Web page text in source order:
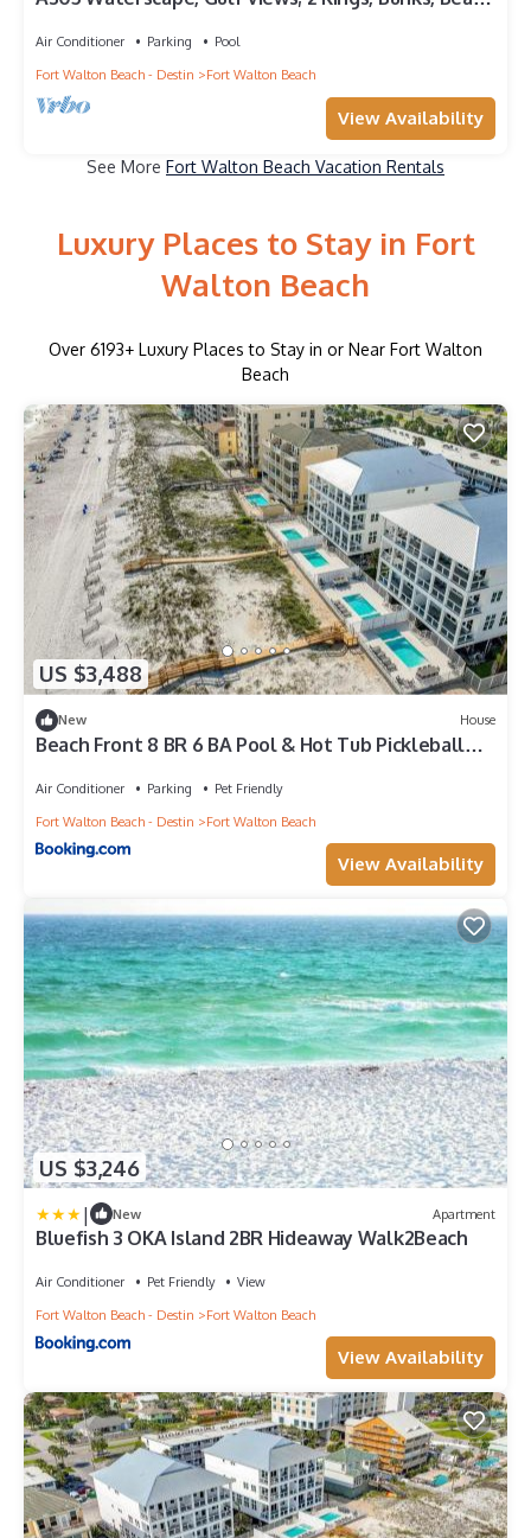
Air Conditioner Parking
Pool
Fort Walton Beach - Destin
Fort Walton Beach
View Availability
See More Fort Walton Beach Vacation Rentals
Luxury Places to Stay in Fort
Walton Beach
Over 6193+ Luxury Places to Stay in or Near Fort Walton
Beach
US $3,488
New House
Beach Front 8 BR 6 BA Pool & Hot Tub Pickleball
Air Conditioner Parking
Pet Friendly
Fort Walton Beach - Destin
Fort Walton Beach
View Availability
US $3,246
| New Apartment
Bluefish 3 OKA Island 2BR Hideaway Walk2Beach
Air Conditioner Pet Friendly
View
Fort Walton Beach - Destin
Fort Walton Beach
View Availability